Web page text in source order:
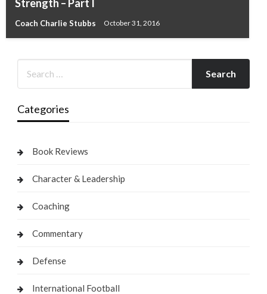
Strength – Part I
Coach Charlie Stubbs October 31, 2016
Categories
Book Reviews
Character & Leadership
Coaching
Commentary
Defense
International Football